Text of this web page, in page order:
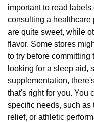
important to read
consulting a healthcare
are quite sweet, while
flavor. Some stores
to try before committing
looking for a sleep aid,
supplementation,
that's right for you. You
specific needs, such as
relief, or athletic